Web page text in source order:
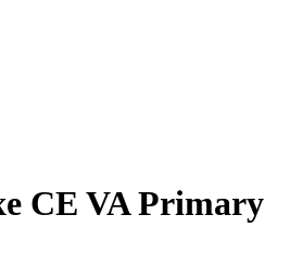
CE VA Primary